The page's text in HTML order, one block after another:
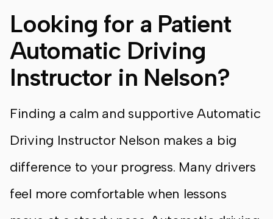
Looking for a Patient
Automatic Driving
Instructor in Nelson?
Finding a calm and supportive Automatic
Driving Instructor Nelson makes a big
difference to your progress. Many drivers
feel more comfortable when lessons